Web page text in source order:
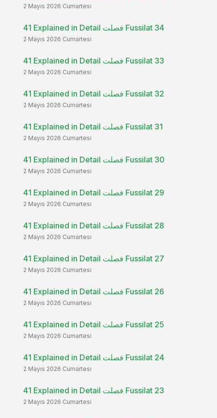
2 Mayıs 2026 Cumartesi
41 Explained in Detail فصلت Fussilat 34
2 Mayıs 2026 Cumartesi
41 Explained in Detail فصلت Fussilat 33
2 Mayıs 2026 Cumartesi
41 Explained in Detail فصلت Fussilat 32
2 Mayıs 2026 Cumartesi
41 Explained in Detail فصلت Fussilat 31
2 Mayıs 2026 Cumartesi
41 Explained in Detail فصلت Fussilat 30
2 Mayıs 2026 Cumartesi
41 Explained in Detail فصلت Fussilat 29
2 Mayıs 2026 Cumartesi
41 Explained in Detail فصلت Fussilat 28
2 Mayıs 2026 Cumartesi
41 Explained in Detail فصلت Fussilat 27
2 Mayıs 2026 Cumartesi
41 Explained in Detail فصلت Fussilat 26
2 Mayıs 2026 Cumartesi
41 Explained in Detail فصلت Fussilat 25
2 Mayıs 2026 Cumartesi
41 Explained in Detail فصلت Fussilat 24
2 Mayıs 2026 Cumartesi
41 Explained in Detail فصلت Fussilat 23
2 Mayıs 2026 Cumartesi